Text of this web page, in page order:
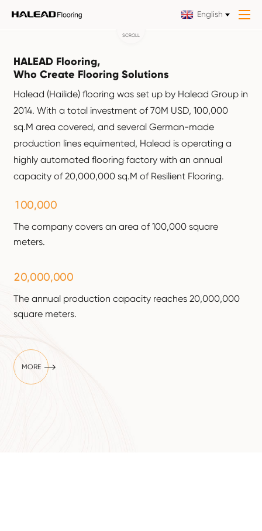
English
SCROLL
HALEAD Flooring,
Who Create Flooring Solutions
Halead (Hailide) flooring was set up by Halead Group in
2014. With a total investment of 70M USD, 100,000
sq.M area covered, and several German-made
production lines equimented, Halead is operating a
highly automated flooring factory with an annual
capacity of 20,000,000 sq.M of Resilient Flooring.
100,000
The company covers an area of 100,000 square
meters.
20,000,000
The annual production capacity reaches 20,000,000
square meters.
MORE 